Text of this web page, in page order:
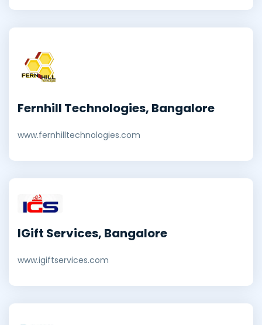
Fernhill Technologies, Bangalore
www.fernhilltechnologies.com
IGift Services, Bangalore
www.igiftservices.com